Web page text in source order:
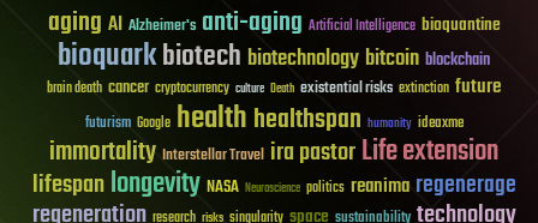
aging AI Alzheimer's anti-aging Artificial Intelligence bioquantine
bioquarkbiotech biotechnology bitcoin blockchain
brain death cancer cryptocurrency culture Death existential risks extinction future
futurism Google healthhealthspan humanity ideaxme
immortality Interstellar Travel ira pastorLife extension
lifespanlongevity NASA Neuroscience politics reanima regenerage
research risks singularity space